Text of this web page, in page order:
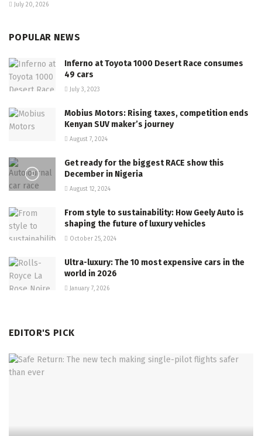
July 20, 2026
POPULAR NEWS
Inferno at Toyota 1000 Desert Race consumes
49 cars
July 3, 2023
Mobius Motors: Rising taxes, competition ends
Kenyan SUV maker’s journey
August 7, 2024
Get ready for the biggest RACE show this
December in Nigeria
August 12, 2024
From style to sustainability: How Geely Auto is
shaping the future of luxury vehicles
October 25, 2024
Ultra-luxury: The 10 most expensive cars in the
world in 2026
January 7, 2026
EDITOR'S PICK